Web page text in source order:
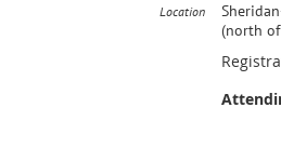
Location
(north